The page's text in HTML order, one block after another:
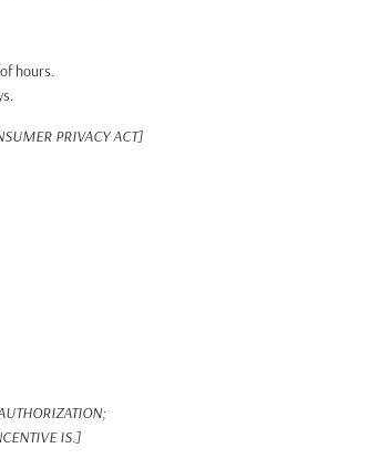
hours.
PRIVACY ACT]
IS.]